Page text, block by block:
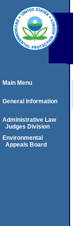
Main Menu
General Information
Administrative Law
Judges Division
Environmental
Appeals Board